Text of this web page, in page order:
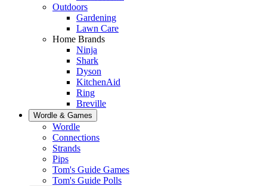
Outdoors
Gardening
Lawn Care
Home Brands
Ninja
Shark
Dyson
KitchenAid
Ring
Breville
Wordle & Games
Wordle
Connections
Strands
Pips
Tom's Guide Games
Tom's Guide Polls